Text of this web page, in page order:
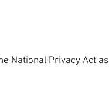
National Privacy Act